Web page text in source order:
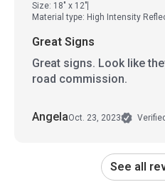
Size: 18" x 12"
Material type: High Intensity
Great Signs
Great signs. Look like
road commission.
AngelaOct. 23, 2023
See all